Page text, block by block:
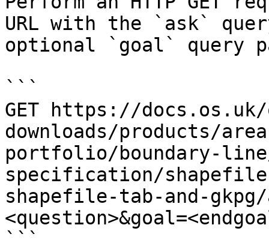
URL with the `ask`
optional `goal` query
```
GET https://
downloads/products/
portfolio/boundary-
specification/
shapefile-tab-and-gkpg/
```